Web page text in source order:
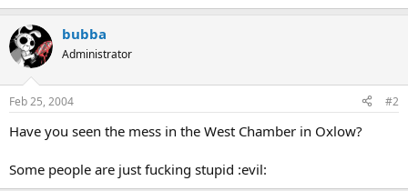
bubba
Administrator
Feb 25, 2004 #2
Have you seen the mess in the West Chamber in Oxlow?
Some people are just fucking stupid :evil: